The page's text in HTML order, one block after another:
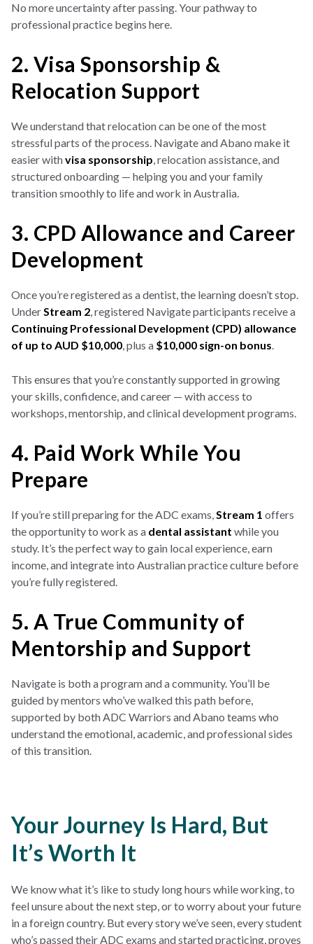
No more uncertainty after passing. Your pathway to
professional practice begins here.
2. Visa Sponsorship &
Relocation Support
We understand that relocation can be one of the most
stressful parts of the process. Navigate and Abano make it
easier withvisa sponsorship, relocation assistance, and
structured onboarding — helping you and your family
transition smoothly to life and work in Australia.
3. CPD Allowance and Career
Development
Once you’re registered as a dentist, the learning doesn’t stop.
UnderStream 2, registered Navigate participants receive a
Continuing Professional Development (CPD) allowance
of up to AUD $10,000, plus a $10,000 sign-on bonus.
This ensures that you’re constantly supported in growing
your skills, confidence, and career — with access to
workshops, mentorship, and clinical development programs.
4. Paid Work While You
Prepare
If you’re still preparing for the ADC exams,Stream 1 offers
the opportunity to work as a dental assistant while you
study. It’s the perfect way to gain local experience, earn
income, and integrate into Australian practice culture before
you’re fully registered.
5. A True Community of
Mentorship and Support
Navigate is both a program and a community. You’ll be
guided by mentors who’ve walked this path before,
supported by both ADC Warriors and Abano teams who
understand the emotional, academic, and professional sides
of this transition.
Your Journey Is Hard, But
It’s Worth It
We know what it’s like to study long hours while working, to
feel unsure about the next step, or to worry about your future
in a foreign country. But every story we’ve seen, every student
who’s passed their ADC exams and started practicing, proves